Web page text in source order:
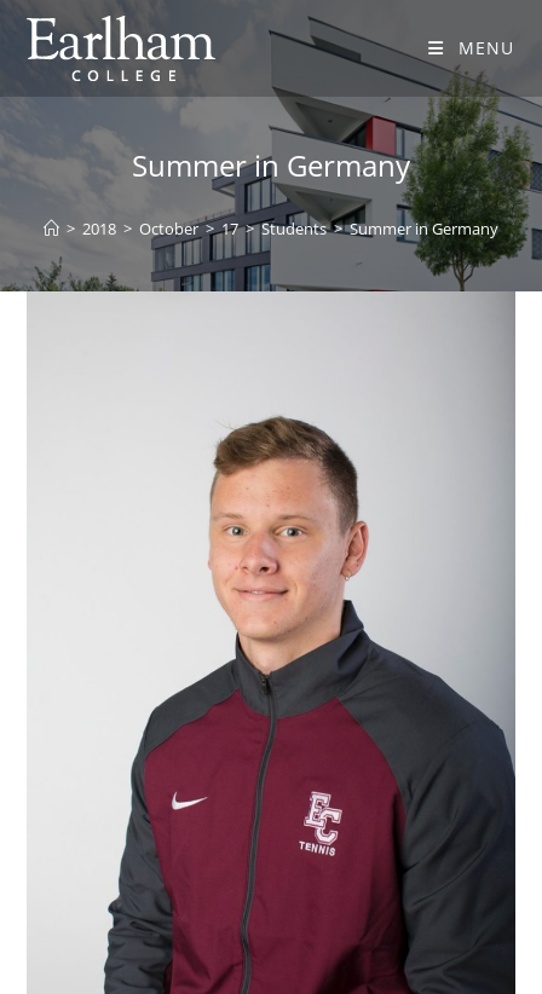
MENU
Summer in Germany
> 2018 > October > 17 > Students > Summer in Germany